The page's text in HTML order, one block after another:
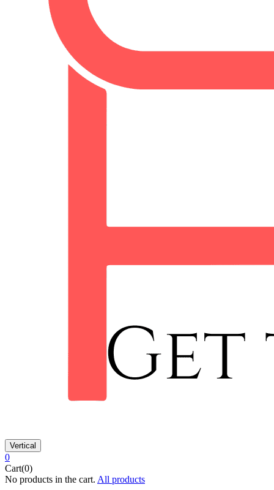
Vertical
0
Cart(0)
No products in the cart. All products